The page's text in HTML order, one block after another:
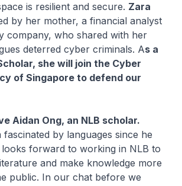
is resilient and secure. Zara
by her mother, a financial analyst
company, who shared with her
deterred cyber criminals. As a
she will join the Cyber
of Singapore to defend our
Aidan Ong, an NLB scholar.
fascinated by languages since he
forward to working in NLB to
and make knowledge more
public. In our chat before we